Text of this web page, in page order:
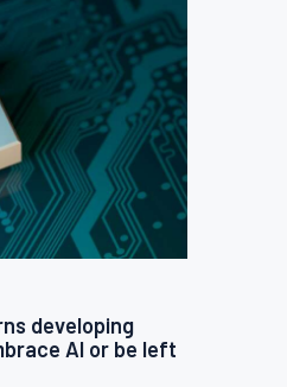
developing
AI or be left